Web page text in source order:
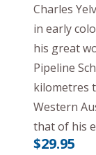
Charles
in early
his great
Pipeline
kilometres
Western
that of his
$29.95